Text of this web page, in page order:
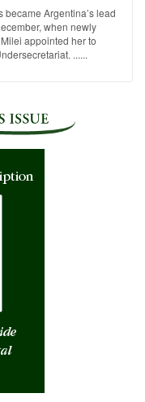
Argentina’s lead
when newly
appointed her to
......